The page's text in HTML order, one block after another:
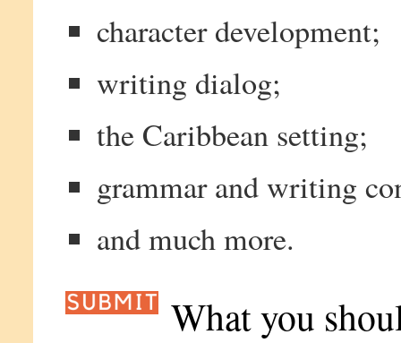
character development;
writing dialog;
the Caribbean setting;
grammar and writing
and much more.
What you